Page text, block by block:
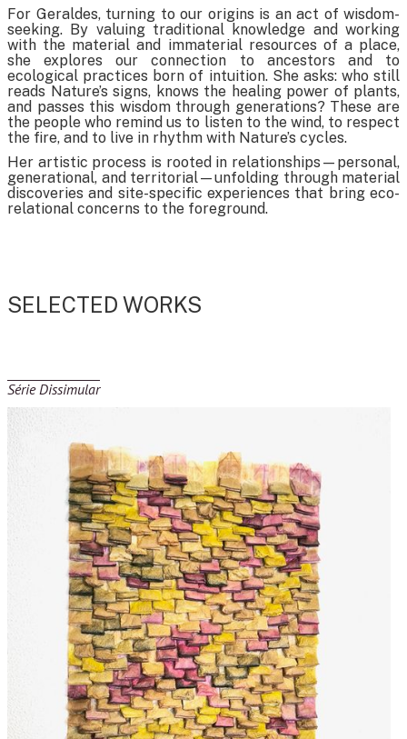
For Geraldes, turning to our origins is an act of wisdom-
seeking. By valuing traditional knowledge and working
with the material and immaterial resources of a place,
she explores our connection to ancestors and to
ecological practices born of intuition. She asks: who still
reads Nature’s signs, knows the healing power of plants,
and passes this wisdom through generations? These are
the people who remind us to listen to the wind, to respect
the fire, and to live in rhythm with Nature’s cycles.
Her artistic process is rooted in relationships—personal,
generational, and territorial—unfolding through material
discoveries and site-specific experiences that bring eco-
relational concerns to the foreground.
SELECTED WORKS
Série Dissimular